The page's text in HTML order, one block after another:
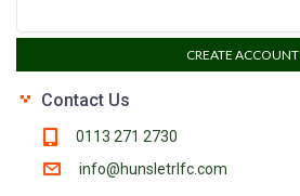
CREATE ACCOUNT
Contact Us
0113 271 2730
info@hunsletrlfc.com